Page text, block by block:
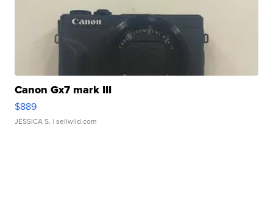
Canon Gx7 mark III
$889
JESSICA S. | sellwild.com